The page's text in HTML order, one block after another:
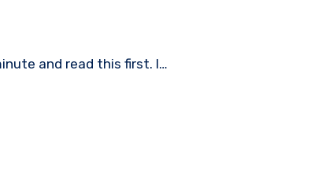
and read this first. I…